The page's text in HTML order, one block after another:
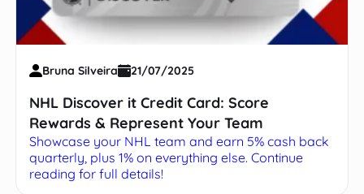
Bruna Silveira 21/07/2025
NHL Discover it Credit Card: Score
Rewards & Represent Your Team
Showcase your NHL team and earn 5% cash back
quarterly, plus 1% on everything else. Continue
reading for full details!